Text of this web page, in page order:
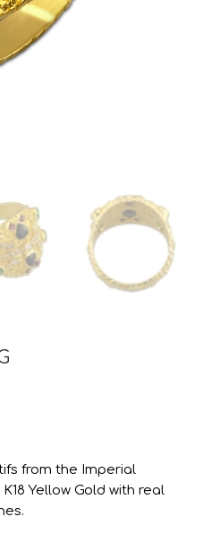
from the Imperial
Yellow Gold with real